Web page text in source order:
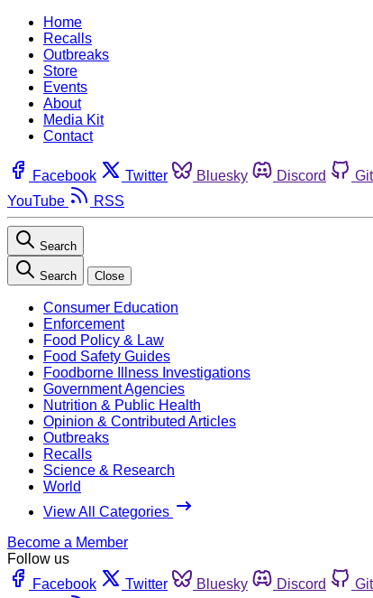
Home
Recalls
Outbreaks
Store
Events
About
Media Kit
Contact
Facebook Twitter Bluesky Discord
YouTube
RSS
Search
Search Close
Consumer Education
Enforcement
Food Policy & Law
Food Safety Guides
Foodborne Illness Investigations
Government Agencies
Nutrition & Public Health
Opinion & Contributed Articles
Outbreaks
Recalls
Science & Research
World
View All Categories
Become a Member
Follow us
Facebook
Twitter Bluesky Discord